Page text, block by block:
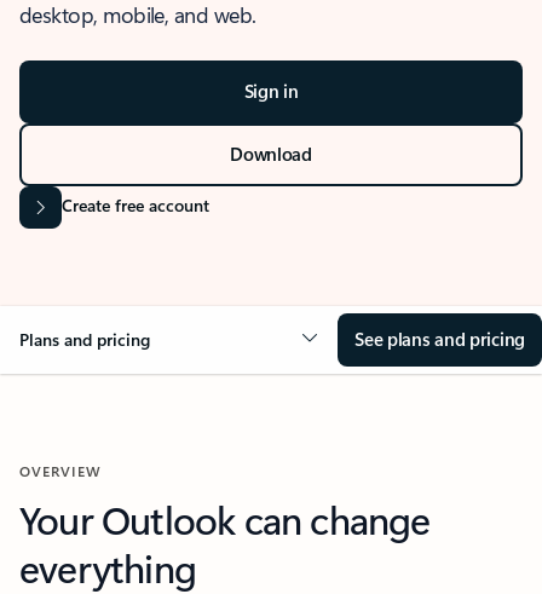
desktop, mobile, and web.
Sign in
Download
Create free account
Plans and pricing See plans and pricing
OVERVIEW
Your Outlook can change
everything